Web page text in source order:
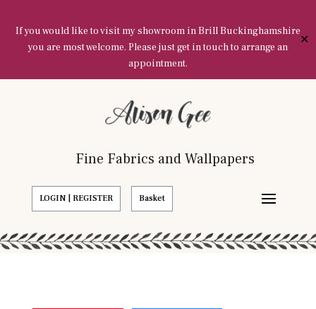
If you would like to visit my showroom in Brill Buckinghamshire
you are most welcome. Please just get in touch to arrange an
appointment.
✕
Fine Fabrics and Wallpapers
LOGIN | REGISTER Basket